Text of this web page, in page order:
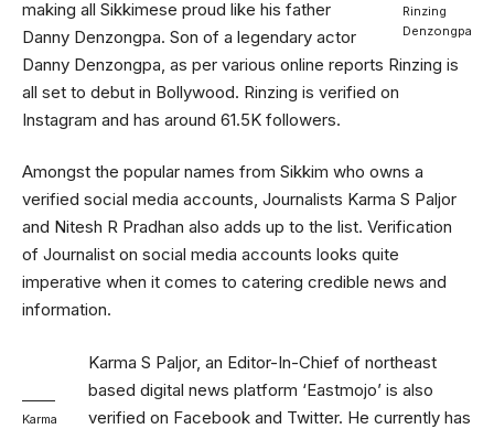
Rinzing
Denzongpa
making all Sikkimese proud like his father
Danny Denzongpa. Son of a legendary actor
Danny Denzongpa, as per various online reports Rinzing is
all set to debut in Bollywood. Rinzing is verified on
Instagram and has around 61.5K followers.
Amongst the popular names from Sikkim who owns a
verified social media accounts, Journalists Karma S Paljor
and Nitesh R Pradhan also adds up to the list. Verification
of Journalist on social media accounts looks quite
imperative when it comes to catering credible news and
information.
Karma
Karma S Paljor, an Editor-In-Chief of northeast
based digital news platform ‘Eastmojo’ is also
verified on Facebook and Twitter. He currently has